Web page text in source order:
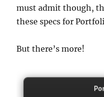
must admit though,
these specs for
But there’s more!